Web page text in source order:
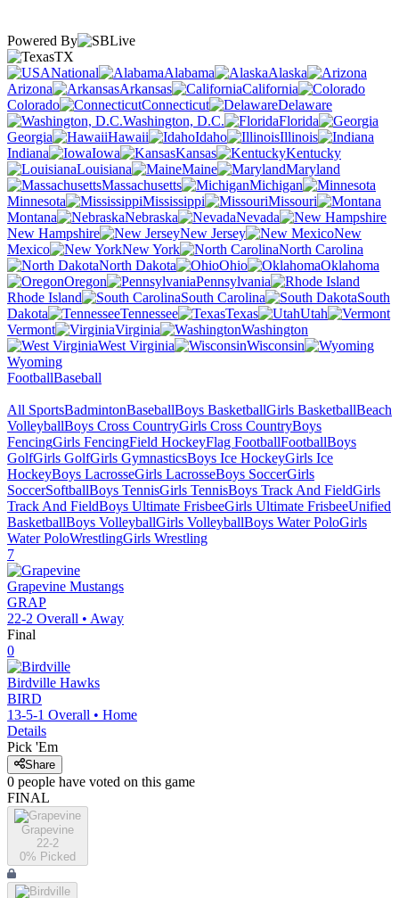
Powered By
TX
National
Alabama
Alaska
Arizona
Arkansas
California
Colorado
Connecticut
Delaware
Washington, D.C.
Florida
Georgia
Hawaii Idaho
Illinois
Indiana
Iowa Kansas
Kentucky
Louisiana
Maine
Maryland
Massachusetts
Michigan
Minnesota
Mississippi
Missouri
Montana
Nebraska
Nevada
New Hampshire
New Jersey
New
Mexico
New York
North Carolina
North Dakota
Ohio
Oklahoma
Oregon
Pennsylvania
Rhode Island
South Carolina
South
Dakota
Tennessee Texas
Utah
Vermont
Virginia
Washington
West Virginia
Wisconsin
Wyoming
FootballBaseball
All SportsBadmintonBaseballBoys BasketballGirls BasketballBeach
VolleyballBoys Cross CountryGirls Cross CountryBoys
FencingGirls FencingField HockeyFlag FootballFootballBoys
GolfGirls GolfGirls GymnasticsBoys Ice HockeyGirls Ice
HockeyBoys LacrosseGirls LacrosseBoys SoccerGirls
SoccerSoftballBoys TennisGirls TennisBoys Track And FieldGirls
Track And FieldBoys Ultimate FrisbeeGirls Ultimate FrisbeeUnified
BasketballBoys VolleyballGirls VolleyballBoys Water PoloGirls
Water PoloWrestlingGirls Wrestling
7
Grapevine Mustangs
GRAP
22-2 Overall • Away
Final
0
Birdville Hawks
BIRD
13-5-1 Overall • Home
Details
Pick 'Em
Share
0 people have voted on this game
FINAL
Grapevine
22-2
0% Picked